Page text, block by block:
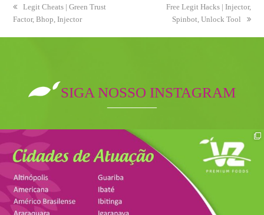
previous
post:
Legit Cheats | Green Trust
Factor, Bhop, Injector
next
post:
Free Legit Hacks | Injector,
Spinbot, Unlock Tool
SIGA NOSSO INSTAGRAM